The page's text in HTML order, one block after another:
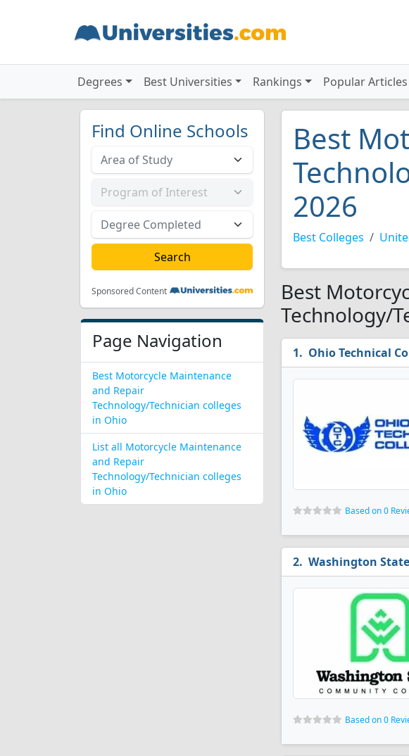
Degrees Best Universities Rankings Popular Articles
Find Online Schools
Sponsored Content
Page Navigation
Best Motorcycle Maintenance
and Repair
Technology/Technician colleges
in Ohio
List all Motorcycle Maintenance
and Repair
Technology/Technician colleges
in Ohio
Best
2026
Best Colleges
Best
Technology/
Ohio Technical
Based on 0
Washington
Based on 0